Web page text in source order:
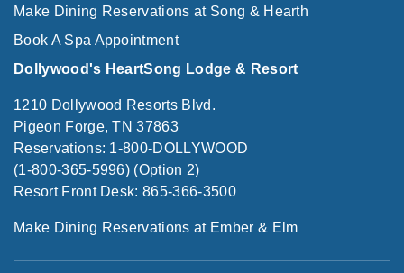
Make Dining Reservations at Song & Hearth
Book A Spa Appointment
Dollywood's HeartSong Lodge & Resort
1210 Dollywood Resorts Blvd.
Pigeon Forge, TN 37863
Reservations: 1-800-DOLLYWOOD
(1-800-365-5996) (Option 2)
Resort Front Desk: 865-366-3500
Make Dining Reservations at Ember & Elm